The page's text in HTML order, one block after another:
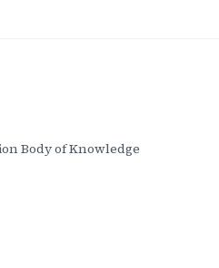
Body of Knowledge